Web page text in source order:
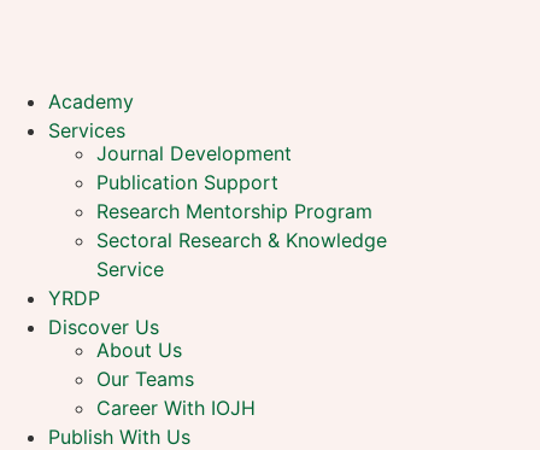
Academy
Services
Journal Development
Publication Support
Research Mentorship Program
Sectoral Research & Knowledge
Service
YRDP
Discover Us
About Us
Our Teams
Career With IOJH
Publish With Us